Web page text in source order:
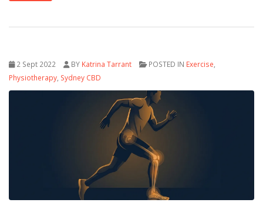
2 Sept 2022 BY Katrina Tarrant POSTED IN Exercise
Physiotherapy Sydney CBD